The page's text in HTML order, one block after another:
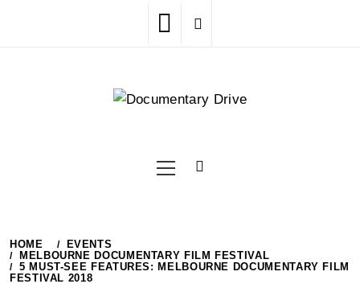
Menu
HOME
EVENTS
MELBOURNE DOCUMENTARY FILM FESTIVAL
5 MUST-SEE FEATURES: MELBOURNE DOCUMENTARY FILM
FESTIVAL 2018